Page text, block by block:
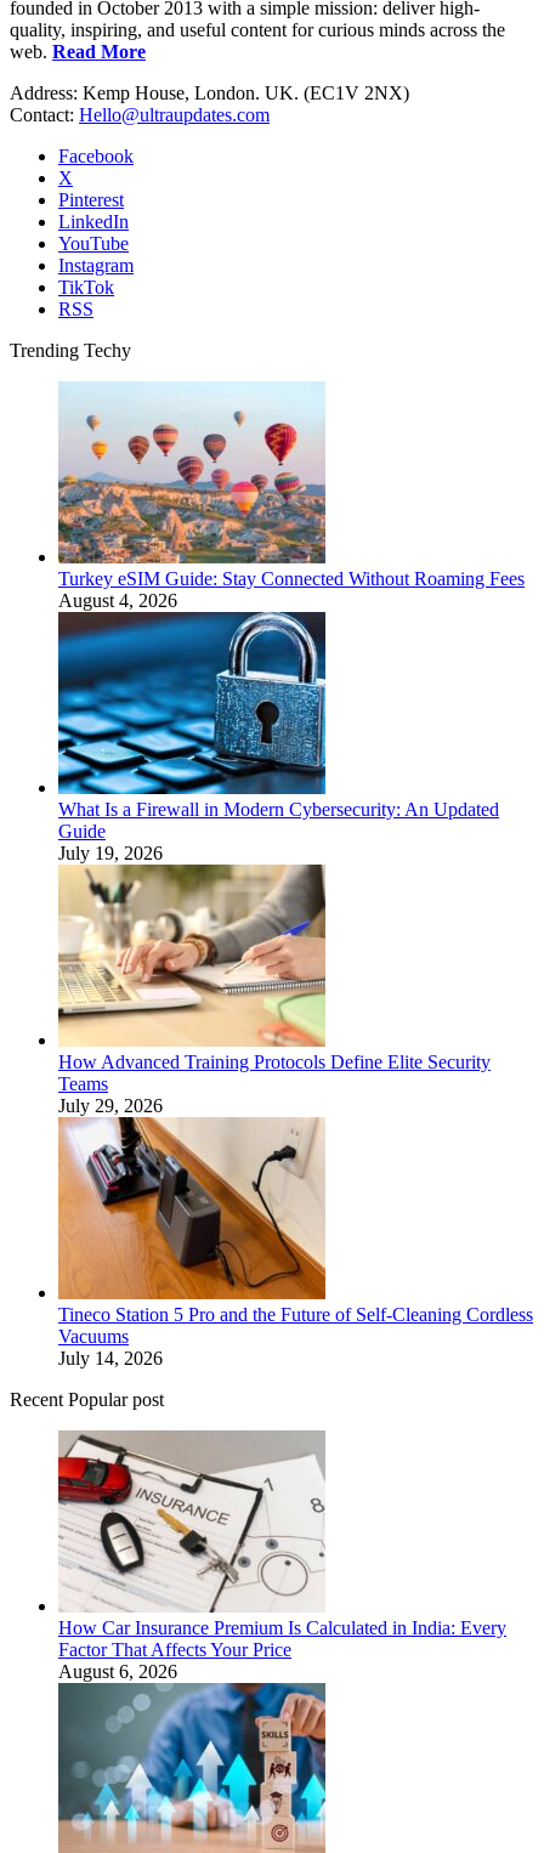
founded in October 2013 with a simple mission: deliver high-
quality, inspiring, and useful content for curious minds across the
web. Read More
Address: Kemp House, London. UK. (EC1V 2NX)
Contact: Hello@ultraupdates.com
Facebook
X
Pinterest
LinkedIn
YouTube
Instagram
TikTok
RSS
Trending Techy
Turkey eSIM Guide: Stay Connected Without Roaming Fees
August 4, 2026
What Is a Firewall in Modern Cybersecurity: An Updated
Guide
July 19, 2026
How Advanced Training Protocols Define Elite Security
Teams
July 29, 2026
Tineco Station 5 Pro and the Future of Self-Cleaning Cordless
Vacuums
July 14, 2026
Recent Popular post
How Car Insurance Premium Is Calculated in India: Every
Factor That Affects Your Price
August 6, 2026